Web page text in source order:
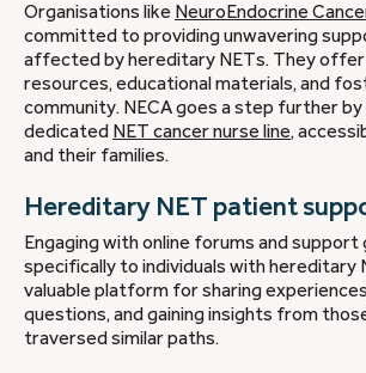
Organisations like NeuroEndocrine
committed to providing unwavering
affected by hereditary NETs. They offer
resources, educational materials, and
community. NECA goes a step further by
dedicated NET cancer nurse line,
and their families.
Hereditary NET patient
Engaging with online forums and
specifically to individuals with hereditary
valuable platform for sharing
questions, and gaining insights from
traversed similar paths.